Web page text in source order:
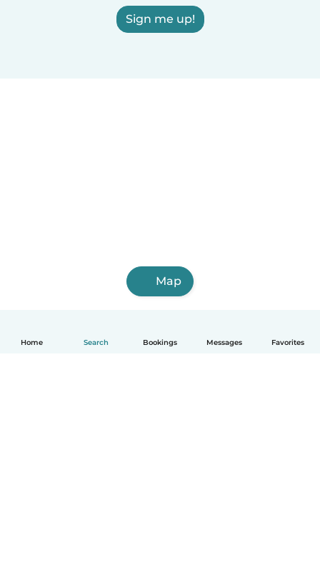
Home Search Bookings Messages Favorites
Sign me up!
Map